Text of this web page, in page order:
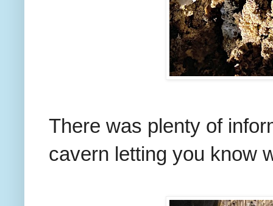
There was plenty of
cavern letting you know